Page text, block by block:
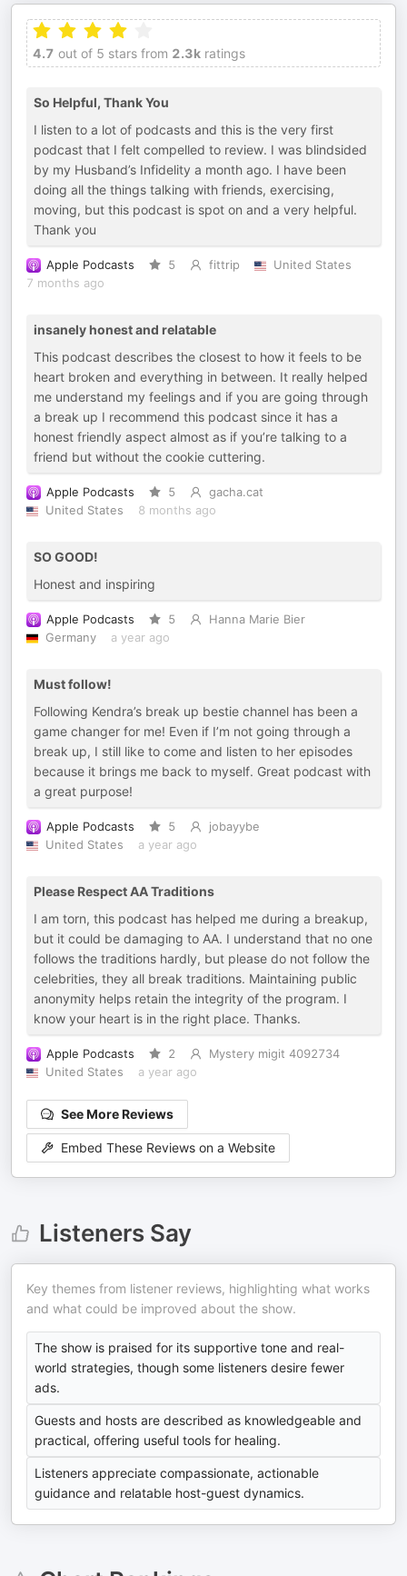
4.7 out of 5 stars from 2.3k ratings
So Helpful, Thank You
I listen to a lot of podcasts and this is the very first
podcast that I felt compelled to review. I was blindsided
by my Husband’s Infidelity a month ago. I have been
doing all the things talking with friends, exercising,
moving, but this podcast is spot on and a very helpful.
Thank you
Apple Podcasts 5 fittrip
United States
7 months ago
insanely honest and relatable
This podcast describes the closest to how it feels to be
heart broken and everything in between. It really helped
me understand my feelings and if you are going through
a break up I recommend this podcast since it has a
honest friendly aspect almost as if you’re talking to a
friend but without the cookie cuttering.
Apple Podcasts 5
gacha.cat
United States
8 months ago
SO GOOD!
Honest and inspiring
Apple Podcasts 5
Hanna Marie Bier
Germany
a year ago
Must follow!
Following Kendra’s break up bestie channel has been a
game changer for me! Even if I’m not going through a
break up, I still like to come and listen to her episodes
because it brings me back to myself. Great podcast with
a great purpose!
Apple Podcasts 5
jobayybe
United States
a year ago
Please Respect AA Traditions
I am torn, this podcast has helped me during a breakup,
but it could be damaging to AA. I understand that no one
follows the traditions hardly, but please do not follow the
celebrities, they all break traditions. Maintaining public
anonymity helps retain the integrity of the program. I
know your heart is in the right place. Thanks.
Apple Podcasts 2
Mystery migit 4092734
United States
a year ago
See More Reviews
Embed These Reviews on a Website
Listeners Say
Key themes from listener reviews, highlighting what works
and what could be improved about the show.
The show is praised for its supportive tone and real-
world strategies, though some listeners desire fewer
ads.
Guests and hosts are described as knowledgeable and
practical, offering useful tools for healing.
Listeners appreciate compassionate, actionable
guidance and relatable host-guest dynamics.